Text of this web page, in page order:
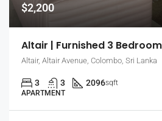
$2,200
Altair, Altair Avenue, Colombo, Sri Lanka
3 3 2096sqft
APARTMENT